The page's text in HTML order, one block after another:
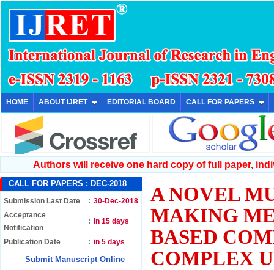
HOME ABOUT IJRET EDITORIAL BOARD CALL FOR PAPERS
Authors will receive one hard copy of full paper,
CALL FOR PAPERS : DEC-2018
Submission Last Date : 30-Dec-2018
Acceptance
Notification
: in 15 days
Publication Date : in 5 days
Submit Manuscript Online
A NOVEL
MAKING
BASED
COMPLEX